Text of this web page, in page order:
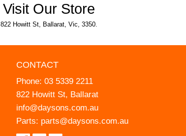
Visit Our Store
822 Howitt St, Ballarat, Vic, 3350.
CONTACT
Phone: 03 5339 2211
822 Howitt St, Ballarat
info@daysons.com.au
Parts: parts@daysons.com.au